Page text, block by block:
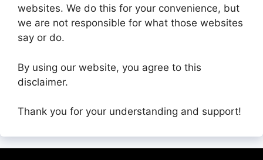
websites. We do this for your convenience, but
we are not responsible for what those websites
say or do.
By using our website, you agree to this
disclaimer.
Thank you for your understanding and support!